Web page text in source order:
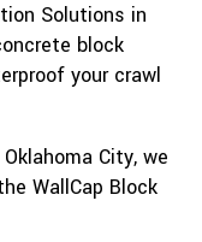
Solutions in
block
your crawl
City, we
WallCap Block